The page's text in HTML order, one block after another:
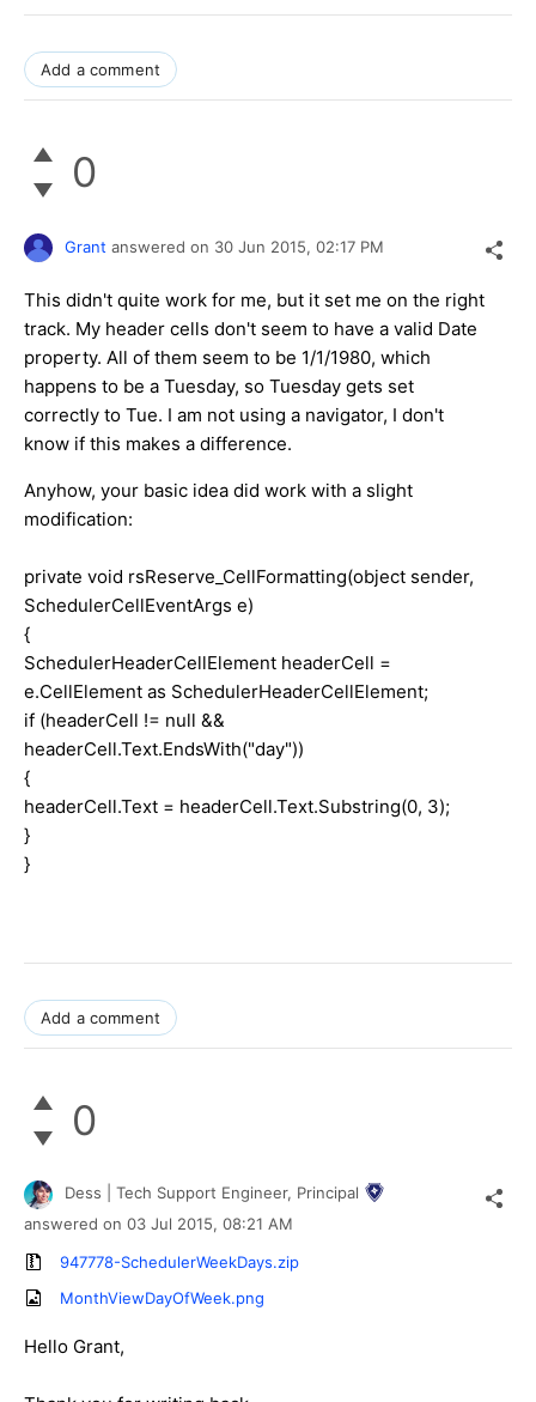
Add a comment
0
Grant answered on 30 Jun 2015, 02:17 PM
This didn't quite work for me, but it set me on the right
track. My header cells don't seem to have a valid Date
property. All of them seem to be 1/1/1980, which
happens to be a Tuesday, so Tuesday gets set
correctly to Tue. I am not using a navigator, I don't
know if this makes a difference.
Anyhow, your basic idea did work with a slight
modification:
private void rsReserve_CellFormatting(object sender,
SchedulerCellEventArgs e)
{
SchedulerHeaderCellElement headerCell =
e.CellElement as SchedulerHeaderCellElement;
if (headerCell != null &&
headerCell.Text.EndsWith("day"))
{
headerCell.Text = headerCell.Text.Substring(0, 3);
}
}
Add a comment
0
Dess | Tech Support Engineer, Principal
answered on 03 Jul 2015, 08:21 AM
947778-SchedulerWeekDays.zip
MonthViewDayOfWeek.png
Hello Grant,